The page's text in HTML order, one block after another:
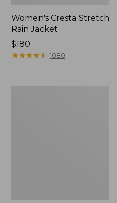
Women's Cresta Stretch
Rain Jacket
Price:
$180
$180
★★★★★
★★★★★ 1080